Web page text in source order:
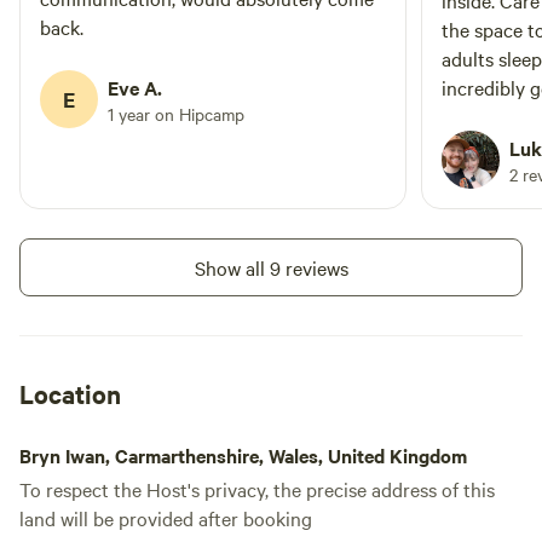
back.
E Eve A.
1 year on Hipcamp
the space
adults
incredibly
bathroom
hot tub
time spent
outside
2
Show all 9 reviews
Location
Bryn Iwan, Carmarthenshire, Wales, United Kingdom
To respect the Host's privacy, the precise address of this
land will be provided after booking